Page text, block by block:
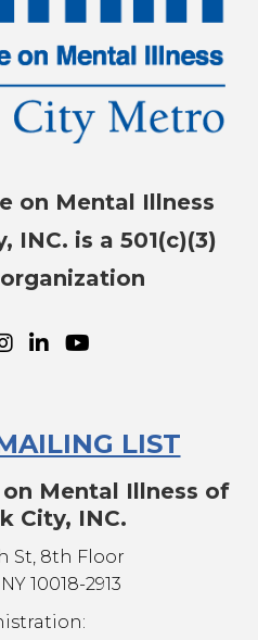
on Mental Illness
INC. is a 501(c)(3)
LIST
Mental Illness of
City, INC.
St, 8th Floor
10018-2913